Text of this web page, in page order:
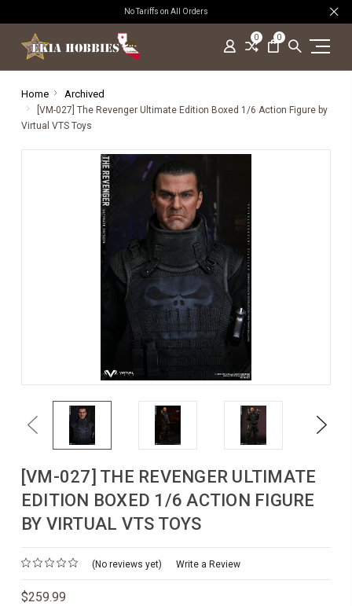
No Tariffs on All Orders
0 0
Home Archived
[VM-027] The Revenger Ultimate Edition Boxed 1/6 Action Figure by
Virtual VTS Toys
Previous Next
[VM-027] THE REVENGER ULTIMATE
EDITION BOXED 1/6 ACTION FIGURE
BY VIRTUAL VTS TOYS
(No reviews yet) Write a Review
$259.99